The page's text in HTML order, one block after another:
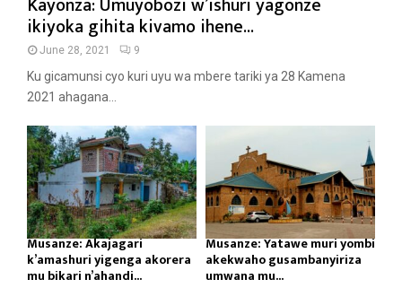
ikiyoka gihita kivamo ihene...
June 28, 2021 9
Ku gicamunsi cyo kuri uyu wa mbere tariki ya 28 Kamena
2021 ahagana...
Musanze: Akajagari
k’amashuri yigenga akorera
mu bikari n’ahandi...
Musanze: Yatawe muri yombi
akekwaho gusambanyiriza
umwana mu...